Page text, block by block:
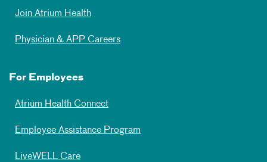
Join Atrium Health
Physician & APP Careers
For Employees
Atrium Health Connect
Employee Assistance Program
LiveWELL Care